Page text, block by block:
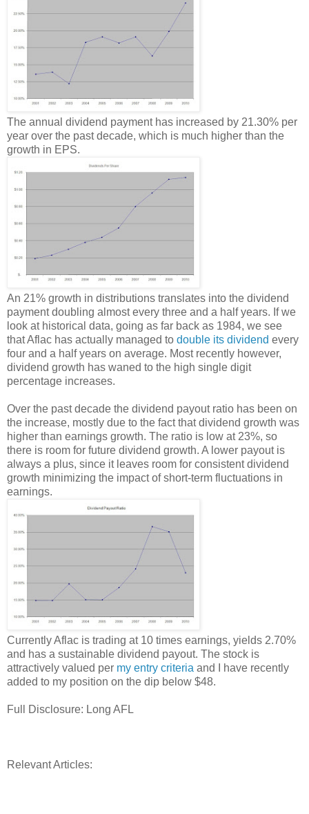
The annual dividend payment has increased by 21.30% per
year over the past decade, which is much higher than the
growth in EPS.
An 21% growth in distributions translates into the dividend
payment doubling almost every three and a half years. If we
look at historical data, going as far back as 1984, we see
that Aflac has actually managed to double its dividend every
four and a half years on average. Most recently however,
dividend growth has waned to the high single digit
percentage increases.
Over the past decade the dividend payout ratio has been on
the increase, mostly due to the fact that dividend growth was
higher than earnings growth. The ratio is low at 23%, so
there is room for future dividend growth. A lower payout is
always a plus, since it leaves room for consistent dividend
growth minimizing the impact of short-term fluctuations in
earnings.
Currently Aflac is trading at 10 times earnings, yields 2.70%
and has a sustainable dividend payout. The stock is
attractively valued per my entry criteria and I have recently
added to my position on the dip below $48.
Full Disclosure: Long AFL
Relevant Articles: